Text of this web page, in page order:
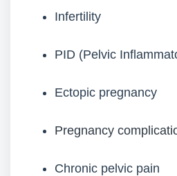
Infertility
PID (Pelvic
Ectopic pregnancy
Pregnancy
Chronic pelvic pain